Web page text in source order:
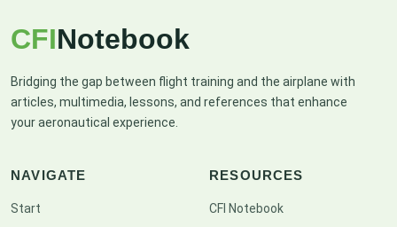
CFINotebook
Bridging the gap between flight training and the airplane with
articles, multimedia, lessons, and references that enhance
your aeronautical experience.
NAVIGATE
Start
RESOURCES
CFI Notebook